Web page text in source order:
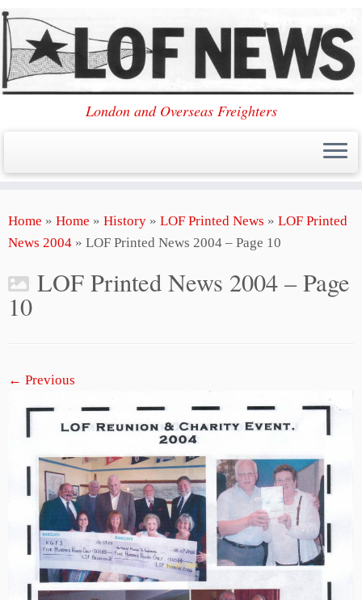
to
content
London and Overseas Freighters
Home » Home » History » LOF Printed News » LOF Printed
News 2004 » LOF Printed News 2004 – Page 10
LOF Printed News 2004 – Page
10
← Previous